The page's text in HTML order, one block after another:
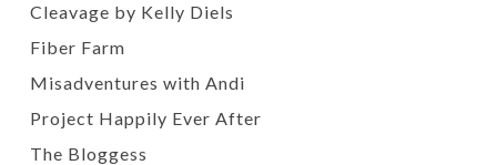
Cleavage by Kelly Diels
Fiber Farm
Misadventures with Andi
Project Happily Ever After
The Bloggess